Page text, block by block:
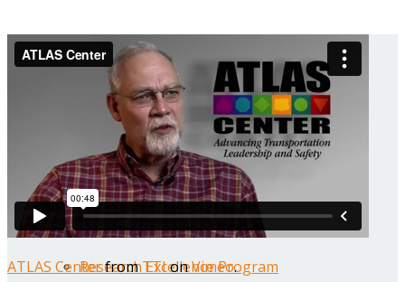
Research Administration
Year Three Research Reports
Year Two Research Reports
Year One Research Reports
Research Excellence Program
ATLAS CenterfromTTIonVimeo.